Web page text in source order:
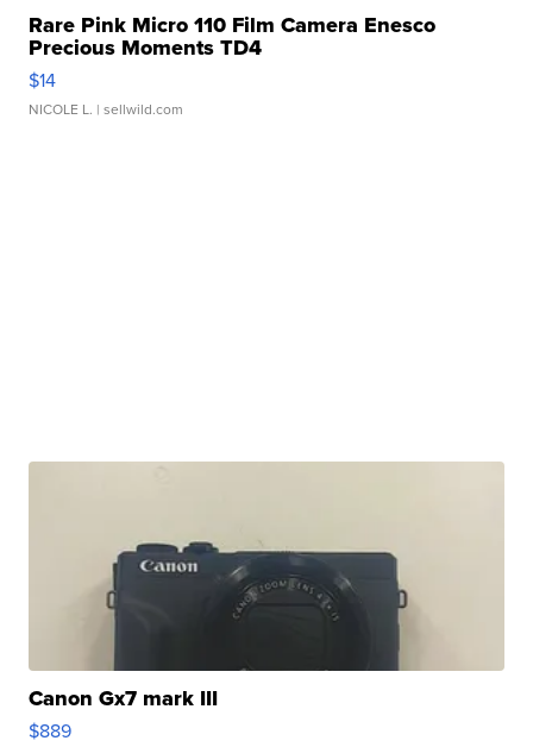
Rare Pink Micro 110 Film Camera Enesco
Precious Moments TD4
$14
NICOLE L. | sellwild.com
Canon Gx7 mark III
$889